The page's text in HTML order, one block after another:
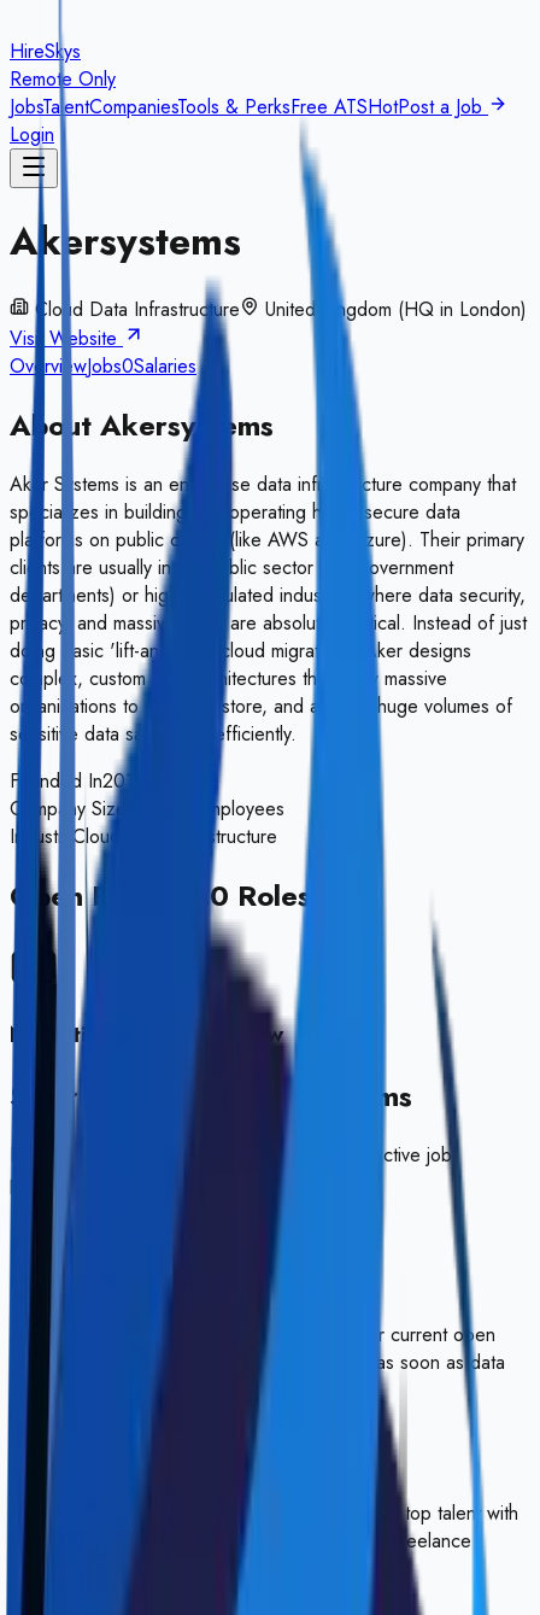
HireSkys
Remote Only
JobsTalentCompaniesTools & PerksFree ATSHotPost a Job
Login
Akersystems
Cloud Data Infrastructure
United Kingdom (HQ in London)
Visit Website
OverviewJobs0Salaries
About Akersystems
Aker Systems is an enterprise data infrastructure company that
specializes in building and operating highly secure data
platforms on public clouds (like AWS and Azure). Their primary
clients are usually in the public sector (UK Government
departments) or highly regulated industries where data security,
privacy, and massive scale are absolutely critical. Instead of just
doing basic 'lift-and-shift' cloud migrations, Aker designs
complex, custom data architectures that allow massive
organizations to process, store, and analyze huge volumes of
sensitive data safely and efficiently.
Founded In2016
Company Size
50-200 Employees
Industry Cloud Data Infrastructure
Open Positions 0 Roles
No active roles right now
Salary ranges at Akersystems
Estimated compensation ranges based on
active job
postings.
💸
No salary data available
hasn't disclosed salaries for their current open
roles. We'll update this section automatically as soon as data
Your gateway to elite remote work. We connect top talent with
verified work-from-anywhere opportunities and freelance